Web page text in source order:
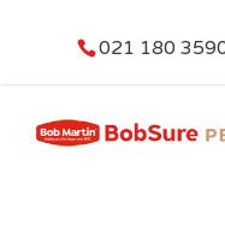
021 180